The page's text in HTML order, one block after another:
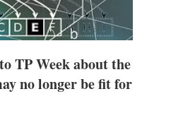
TP Week about the
no longer be fit for